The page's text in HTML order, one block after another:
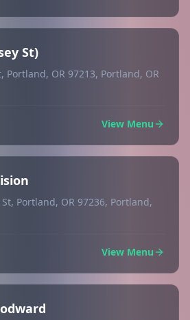
St)
Portland, OR 97213, Portland, OR
View Menu
Portland, OR 97236, Portland,
View Menu